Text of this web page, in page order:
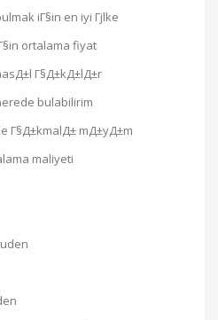
iГ§in en iyi Гјlke
ortalama fiyat
Г§Д±kД±lД±r
bulabilirim
Г§Д±kmalД± mД±yД±m
maliyeti